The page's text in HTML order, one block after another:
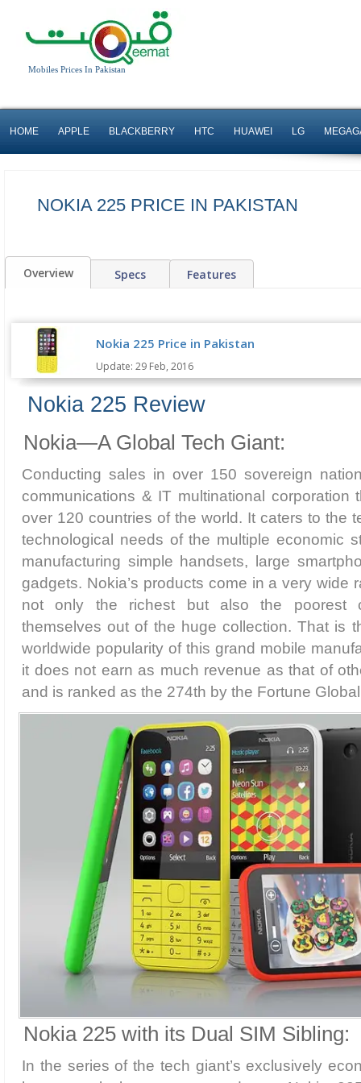
Mobiles Prices In Pakistan
HOME APPLE BLACKBERRY HTC HUAWEI LG
NOKIA 225 PRICE IN PAKISTAN
Overview Specs Features
Nokia 225 Price in Pakistan
Update: 29 Feb, 2016
Nokia 225 Review
Nokia—A Global Tech Giant:
Conducting sales in over 150 sovereign
communications & IT multinational corporation
over 120 countries of the world. It caters to the
technological needs of the multiple economic
manufacturing simple handsets, large
gadgets. Nokia’s products come in a very wide
not only the richest but also the poorest
themselves out of the huge collection. That is
worldwide popularity of this grand mobile
it does not earn as much revenue as that of
and is ranked as the 274th by the Fortune
Nokia 225 with its Dual SIM Sibling:
In the series of the tech giant’s exclusively